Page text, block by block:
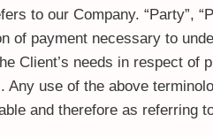
to our Company. “Party”,
of payment necessary to
Client’s needs in respect of
Any use of the above
and therefore as referring